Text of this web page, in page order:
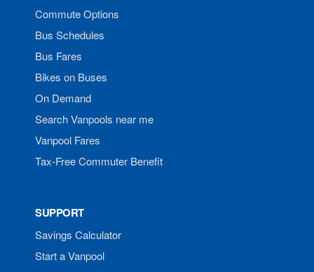
Commute Options
Bus Schedules
Bus Fares
Bikes on Buses
On Demand
Search Vanpools near me
Vanpool Fares
Tax-Free Commuter Benefit
SUPPORT
Savings Calculator
Start a Vanpool